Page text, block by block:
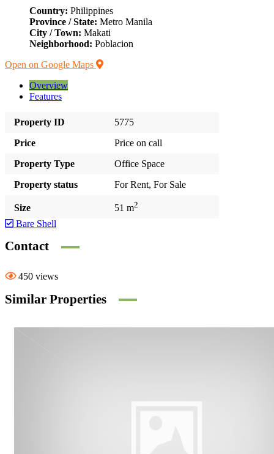
Country: Philippines
Province / State: Metro Manila
City / Town: Makati
Neighborhood: Poblacion
Open on Google Maps
Overview
Features
Property ID
5775
Price
Price on call
Property Type
Office Space
Property status
For Rent, For Sale
Size 51 m2
Bare Shell
Contact
450 views
Similar Properties